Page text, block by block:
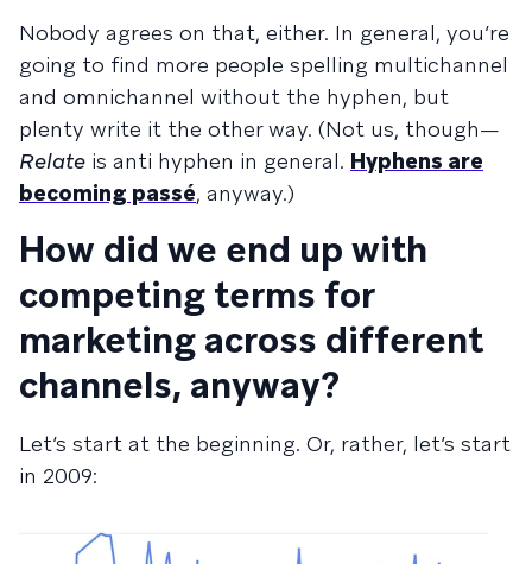
Nobody agrees on that, either. In general, you’re
going to find more people spelling multichannel
and omnichannel without the hyphen, but
plenty write it the other way. (Not us, though—
Relate is anti hyphen in general. Hyphens are
becoming passé, anyway.)
How did we end up with
competing terms for
marketing across different
channels, anyway?
Let’s start at the beginning. Or, rather, let’s start
in 2009: